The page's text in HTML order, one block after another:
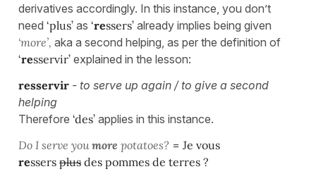
derivatives accordingly. In this instance, you don’t
need ‘plus’ as ‘ressers’ already implies being given
‘more’, aka a second helping, as per the definition of
‘resservir’ explained in the lesson:
resservir - to serve up again / to give a second
helping
Therefore ‘des’ applies in this instance.
Do I serve youmore potatoes? = Je vous
ressers plus des pommes de terres ?